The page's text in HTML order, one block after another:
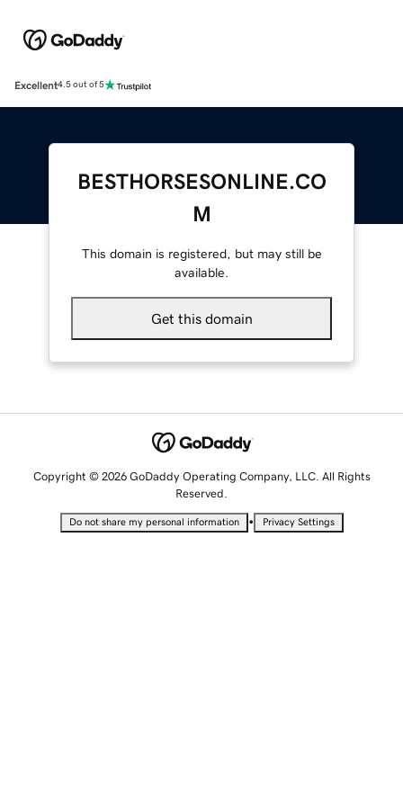
Excellent4.5 out of 5
BESTHORSESONLINE.CO
M
This domain is registered, but may still be
available.
Get this domain
Copyright © 2026 GoDaddy Operating Company, LLC. All Rights
Reserved.
Do not share my personal information • Privacy Settings